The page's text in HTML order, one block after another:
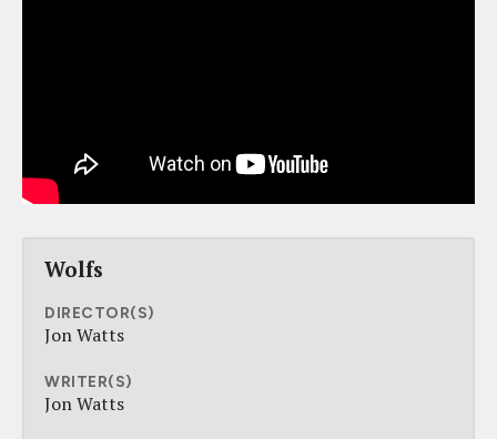
Wolfs
DIRECTOR(S)
Jon Watts
WRITER(S)
Jon Watts